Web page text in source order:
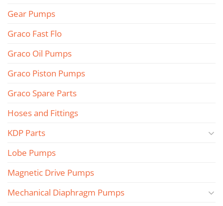
Gear Pumps
Graco Fast Flo
Graco Oil Pumps
Graco Piston Pumps
Graco Spare Parts
Hoses and Fittings
KDP Parts
Lobe Pumps
Magnetic Drive Pumps
Mechanical Diaphragm Pumps